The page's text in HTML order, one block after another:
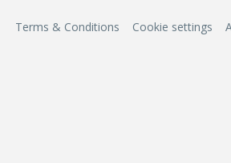
Terms & Conditions Cookie settings